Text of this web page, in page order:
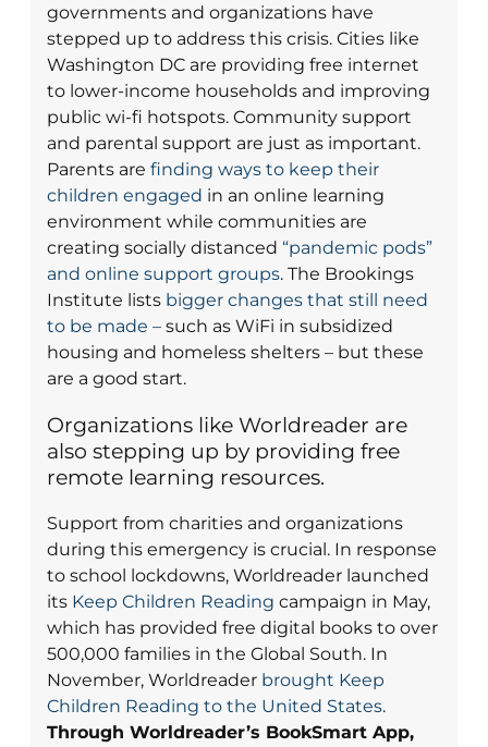
governments and organizations have
stepped up to address this crisis. Cities like
Washington DC are providing free internet
to lower-income households and improving
public wi-fi hotspots. Community support
and parental support are just as important.
Parents are finding ways to keep their
children engaged in an online learning
environment while communities are
creating socially distanced “pandemic pods”
and online support groups. The Brookings
Institute lists bigger changes that still need
to be made – such as WiFi in subsidized
housing and homeless shelters – but these
are a good start.
Organizations like Worldreader are
also stepping up by providing free
remote learning resources.
Support from charities and organizations
during this emergency is crucial. In response
to school lockdowns, Worldreader launched
its Keep Children Reading campaign in May,
which has provided free digital books to over
500,000 families in the Global South. In
November, Worldreader brought Keep
Children Reading to the United States.
Through Worldreader’s BookSmart App,